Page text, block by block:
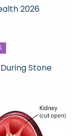
2026
Stone